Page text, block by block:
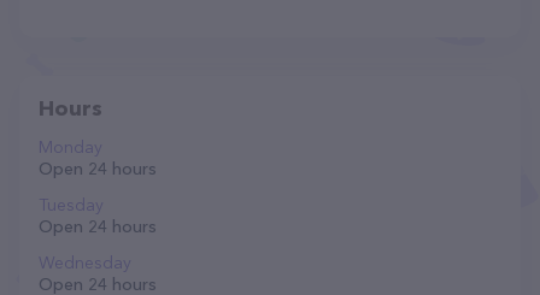
Hours
Monday
Open 24 hours
Tuesday
Open 24 hours
Wednesday
Open 24 hours